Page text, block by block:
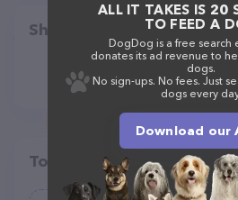
Share
Top pet providers in your
ALL IT TAKES IS 20
TO FEED A
DogDog is a free search
donates its ad revenue to
dogs.
No sign-ups. No fees. Just
dogs every
Download our